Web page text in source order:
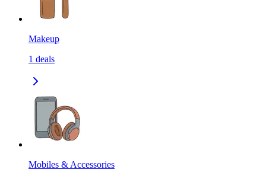
Makeup
1 deals
Mobiles & Accessories